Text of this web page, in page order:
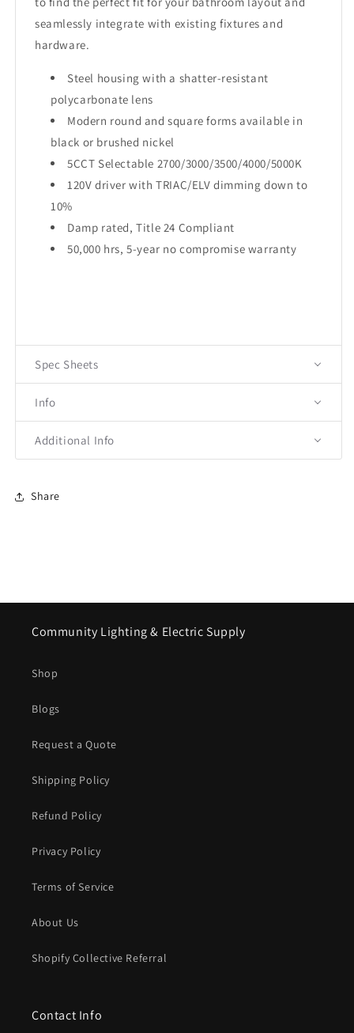
seamlessly integrate with existing fixtures and
hardware.
Steel housing with a shatter-resistant
polycarbonate lens
Modern round and square forms available in
black or brushed nickel
5CCT Selectable 2700/3000/3500/4000/5000K
120V driver with TRIAC/ELV dimming down to
10%
Damp rated, Title 24 Compliant
50,000 hrs, 5-year no compromise warranty
Spec Sheets
Info
Additional Info
Share
Community Lighting & Electric Supply
Shop
Blogs
Request a Quote
Shipping Policy
Refund Policy
Privacy Policy
Terms of Service
About Us
Shopify Collective Referral
Contact Info